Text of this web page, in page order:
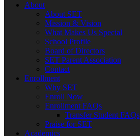
About
About SET
Mission & Vision
What Makes Us Special
School Profile
Board of Directors
SET Parent Association
Contact
Enrollment
Why SET
Enroll Now
Enrollment FAQs
Transfer Student FAQs
Praise for SET
Academics